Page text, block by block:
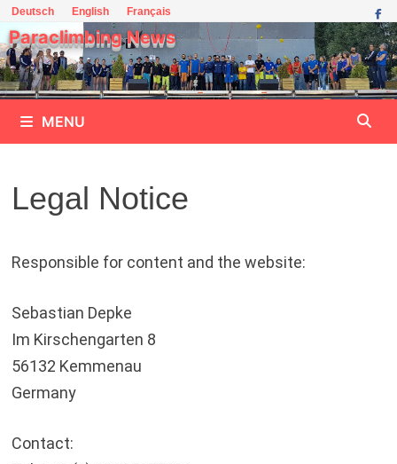
Skip
to
content
Deutsch English Français
Paraclimbing News
MENU
Legal Notice
Responsible for content and the website:
Sebastian Depke
Im Kirschengarten 8
56132 Kemmenau
Germany
Contact: